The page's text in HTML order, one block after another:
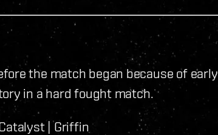
the match began because of early
in a hard fought match.
| Griffin